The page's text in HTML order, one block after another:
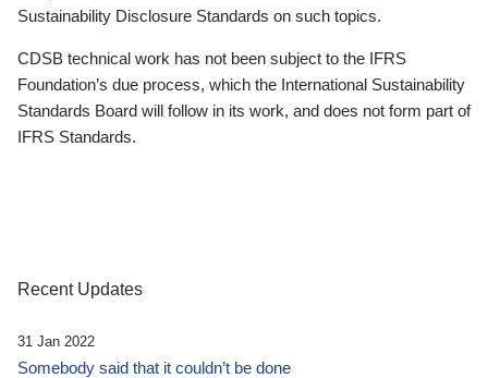
Sustainability Disclosure Standards on such topics.
CDSB technical work has not been subject to the IFRS
Foundation’s due process, which the International Sustainability
Standards Board will follow in its work, and does not form part of
IFRS Standards.
Recent Updates
31 Jan 2022
Somebody said that it couldn’t be done